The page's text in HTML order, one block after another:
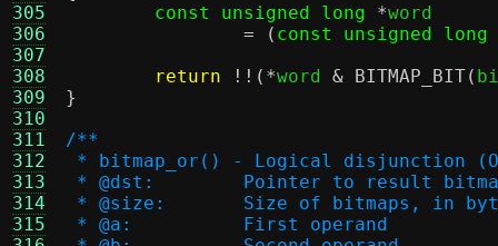
305
306
307
308
309
310
311
312
313
314
315
const unsigned long
*word
= ( const unsigned long
return
!!(*word & BITMAP_BIT(
}
/**
* bitmap_or() - Logical disjunction
* @dst:	Pointer to result
* @size:	Size of bitmaps, in
* @a:		First operand